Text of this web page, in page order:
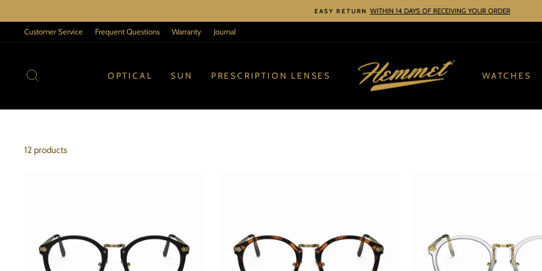
to
content
Pause
EASY RETURN WITHIN 14 DAYS OF RECEIVING YOUR ORDER
Customer Service Frequent Questions Warranty Journal
OPTICAL SUN PRESCRIPTION LENSES WATCHES
12 products